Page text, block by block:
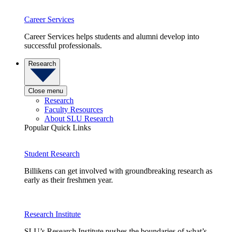
Career Services
Career Services helps students and alumni develop into
successful professionals.
Research
Close menu
Research
Faculty Resources
About SLU Research
Popular Quick Links
Student Research
Billikens can get involved with groundbreaking research as
early as their freshmen year.
Research Institute